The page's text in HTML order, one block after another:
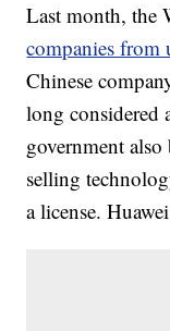
Last month, the
companies from
Chinese
long considered
government
selling
a license.